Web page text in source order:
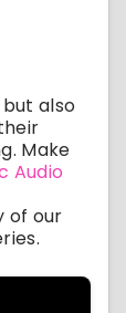
also
Make
Audio
of our